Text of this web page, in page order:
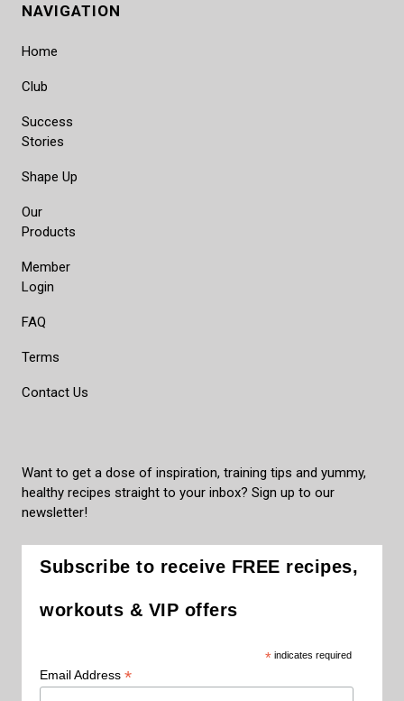
NAVIGATION
Home
Club
Success
Stories
Shape Up
Our
Products
Member
Login
FAQ
Terms
Contact Us
Want to get a dose of inspiration, training tips and yummy,
healthy recipes straight to your inbox? Sign up to our
newsletter!
Subscribe to receive FREE recipes,
workouts & VIP offers
*indicates required
Email Address *